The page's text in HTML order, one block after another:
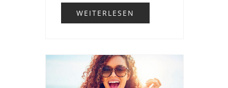
WEITERLESEN